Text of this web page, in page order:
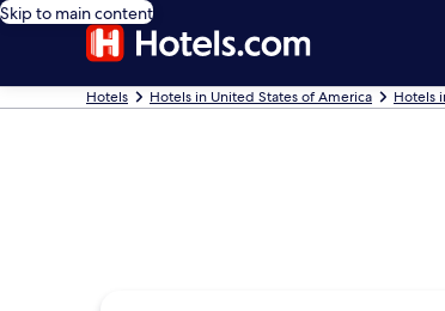
Skip to main content
Hotels Hotels in United States of America Hotels